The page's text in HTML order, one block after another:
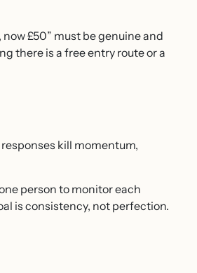
now £50” must be genuine and
there is a free entry route or a
kill momentum,
person to monitor each
is consistency, not perfection.